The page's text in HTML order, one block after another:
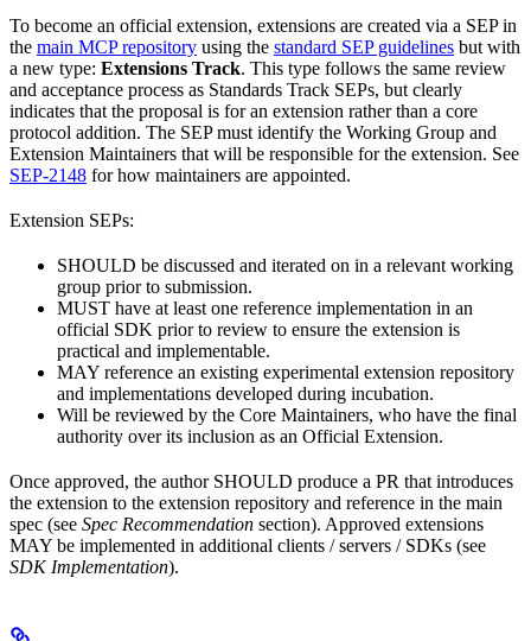
To become an official extension, extensions are created via a SEP in
the main MCP repository using the standard SEP guidelines but with
a new type: Extensions Track. This type follows the same review
and acceptance process as Standards Track SEPs, but clearly
indicates that the proposal is for an extension rather than a core
protocol addition. The SEP must identify the Working Group and
Extension Maintainers that will be responsible for the extension. See
SEP-2148 for how maintainers are appointed.
Extension SEPs:
SHOULD be discussed and iterated on in a relevant working
group prior to submission.
MUST have at least one reference implementation in an
official SDK prior to review to ensure the extension is
practical and implementable.
MAY reference an existing experimental extension repository
and implementations developed during incubation.
Will be reviewed by the Core Maintainers, who have the final
authority over its inclusion as an Official Extension.
Once approved, the author SHOULD produce a PR that introduces
the extension to the extension repository and reference in the main
spec (see Spec Recommendation section). Approved extensions
MAY be implemented in additional clients / servers / SDKs (see
SDK Implementation).